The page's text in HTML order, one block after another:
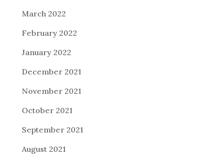
March 2022
February 2022
January 2022
December 2021
November 2021
October 2021
September 2021
August 2021